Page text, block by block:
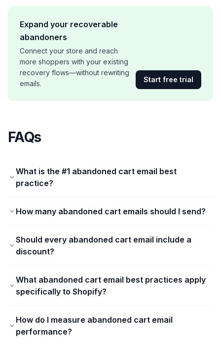
Expand your recoverable
abandoners
Connect your store and reach
more shoppers with your existing
recovery flows—without rewriting
emails.
Start free trial
FAQs
What is the #1 abandoned cart email best
practice?
How many abandoned cart emails should I send?
Should every abandoned cart email include a
discount?
What abandoned cart email best practices apply
specifically to Shopify?
How do I measure abandoned cart email
performance?